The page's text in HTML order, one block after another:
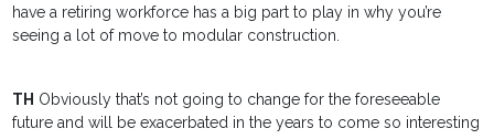
have a retiring workforce has a big part to play in why you’re
seeing a lot of move to modular construction.
TH Obviously that’s not going to change for the foreseeable
future and will be exacerbated in the years to come so interesting